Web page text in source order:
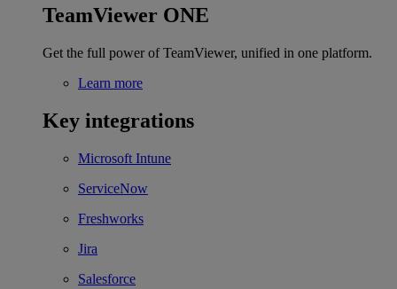
TeamViewer ONE
Get the full power of TeamViewer, unified in one platform.
Learn more
Key integrations
Microsoft Intune
ServiceNow
Freshworks
Jira
Salesforce